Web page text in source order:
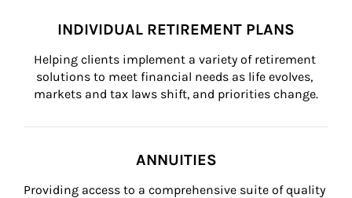
INDIVIDUAL RETIREMENT PLANS
Helping clients implement a variety of retirement
solutions to meet financial needs as life evolves,
markets and tax laws shift, and priorities change.
ANNUITIES
Providing access to a comprehensive suite of quality